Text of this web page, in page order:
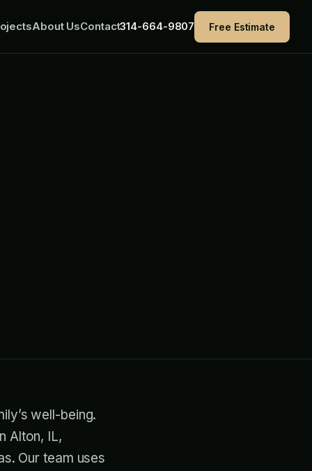
About UsContact314-664-9807 Free Estimate
well-being.
Alton, IL,
Our team uses